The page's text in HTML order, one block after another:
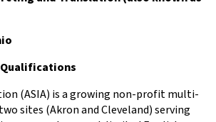
Qualifications
(ASIA) is a growing non-profit multi-
sites (Akron and Cleveland) serving